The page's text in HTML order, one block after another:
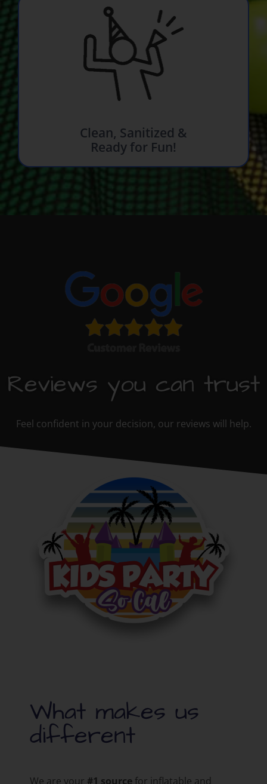
Clean, Sanitized &
Ready for Fun!
Reviews you can trust
Feel confident in your decision, our reviews will help.
What makes us
different
We are your #1 source for inflatable and